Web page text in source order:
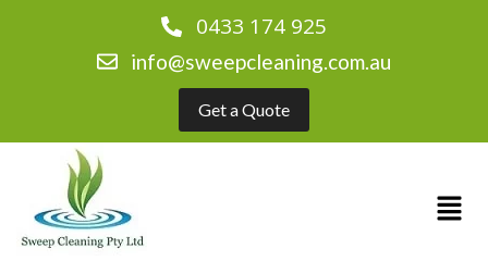
0433 174 925
info@sweepcleaning.com.au
Get a Quote